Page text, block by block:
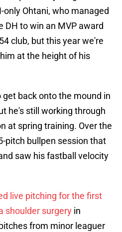
only Ohtani, who managed
DH to win an MVP award
club, but this year we're
at the height of his
back onto the mound in
he's still working through
at spring training. Over the
pitch bullpen session that
saw his fastball velocity
live pitching for the first
shoulder surgery in
from minor leaguer